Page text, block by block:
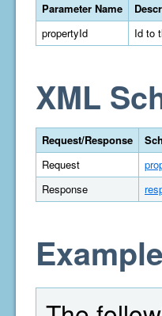
Parameter Name
propertyId
Id to
XML
Request/Response
Request
Response